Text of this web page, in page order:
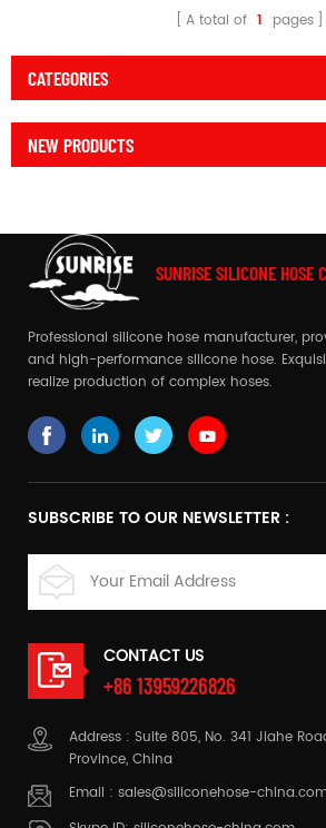
A total of 1 pages
CATEGORIES
NEW PRODUCTS
SUNRISE SILICONE HOSE
Professional silicone hose manufacturer,
and high-performance silicone hose.
realize production of complex hoses.
SUBSCRIBE TO OUR NEWSLETTER :
CONTACT US
+86 13959226826
Address : Suite 805, No. 341 Jiahe
Province, China
Email : sales@siliconehose-